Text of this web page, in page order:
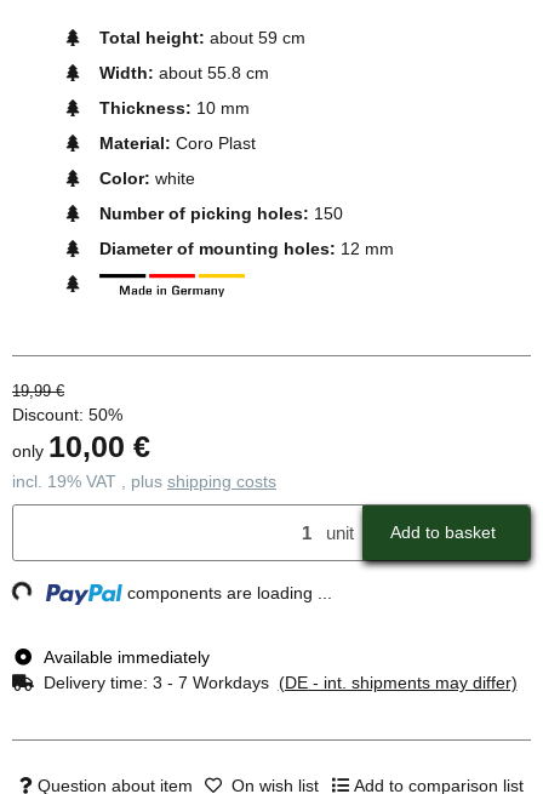
Total height: about 59 cm
Width: about 55.8 cm
Thickness: 10 mm
Material: Coro Plast
Color: white
Number of picking holes: 150
Diameter of mounting holes: 12 mm
19,99 €
Discount: 50%
only 10,00 €
incl. 19% VAT , plus shipping costs
unit Add to basket
components are loading ...
Available immediately
Delivery time: 3 - 7 Workdays (DE - int. shipments may differ)
Question about item On wish list Add to comparison list